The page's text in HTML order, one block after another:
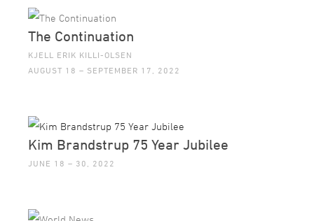
The Continuation
KJELL ERIK KILLI-OLSEN
AUGUST 18 – SEPTEMBER 17, 2022
Kim Brandstrup 75 Year Jubilee
JUNE 18 – 30, 2022